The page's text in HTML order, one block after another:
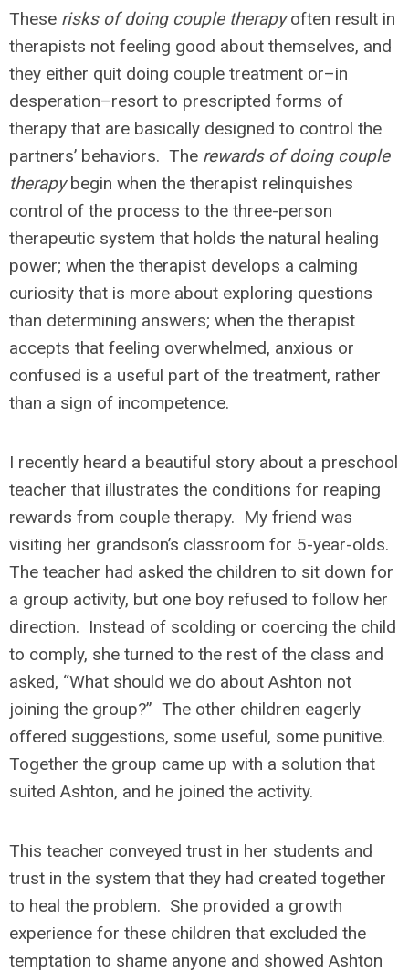
These risks of doing couple therapyoften result in
therapists not feeling good about themselves, and
they either quit doing couple treatment or–in
desperation–resort to prescripted forms of
therapy that are basically designed to control the
partners’ behaviors. The rewards of doing couple
therapybegin when the therapist relinquishes
control of the process to the three-person
therapeutic system that holds the natural healing
power; when the therapist develops a calming
curiosity that is more about exploring questions
than determining answers; when the therapist
accepts that feeling overwhelmed, anxious or
confused is a useful part of the treatment, rather
than a sign of incompetence.
I recently heard a beautiful story about a preschool
teacher that illustrates the conditions for reaping
rewards from couple therapy. My friend was
visiting her grandson’s classroom for 5-year-olds.
The teacher had asked the children to sit down for
a group activity, but one boy refused to follow her
direction. Instead of scolding or coercing the child
to comply, she turned to the rest of the class and
asked, “What should we do about Ashton not
joining the group?” The other children eagerly
offered suggestions, some useful, some punitive.
Together the group came up with a solution that
suited Ashton, and he joined the activity.
This teacher conveyed trust in her students and
trust in the system that they had created together
to heal the problem. She provided a growth
experience for these children that excluded the
temptation to shame anyone and showed Ashton